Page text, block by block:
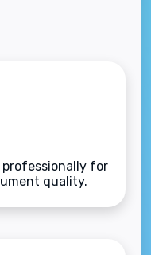
professionally for
quality.